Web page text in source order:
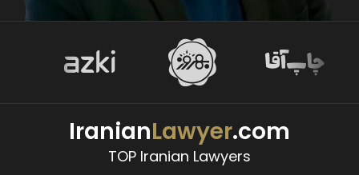
IranianLawyer.com
TOP Iranian Lawyers